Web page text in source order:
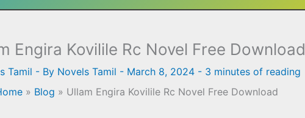
Engira Kovilile Rc Novel Free Download
Tamil - By Novels Tamil - March 8, 2024 - 3 minutes of reading
» Blog » Ullam Engira Kovilile Rc Novel Free Download